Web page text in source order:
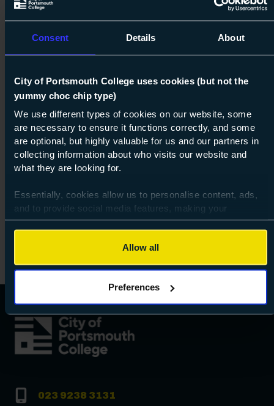
Consent Details About
City of Portsmouth College uses cookies (but not the
yummy choc chip type)
We use different types of cookies on our website, some
are necessary to ensure it functions correctly, and some
are optional, but highly valuable for us and our partners in
collecting information about who visits our website and
what they are looking for.
Essentially, cookies allow us to personalise content, ads,
and to provide social media features, making your
browsing experience relevant and seamless and allow us
to review our website traffic.
To continue, please accept the use of all cookies below by
Preferences and using the toggles provided.
Allow all
Preferences
Course: Level 1
Resolve (ESOL)
Level 1
01 Aug 2026 Find out more about
023 9238 3131